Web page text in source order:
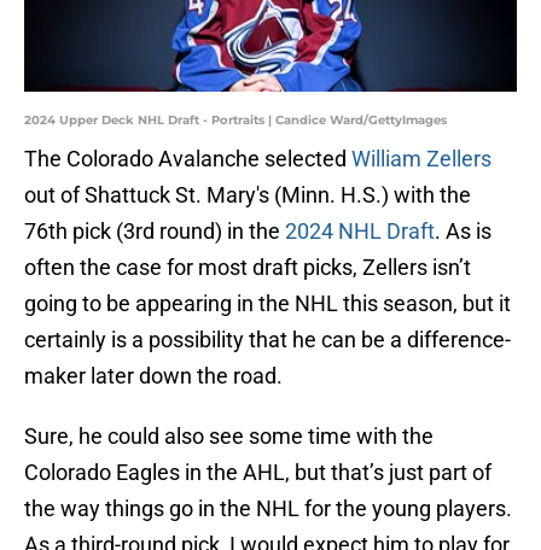
2024 Upper Deck NHL Draft - Portraits | Candice Ward/GettyImages
The Colorado Avalanche selected William Zellers
out of Shattuck St. Mary's (Minn. H.S.) with the
76th pick (3rd round) in the 2024 NHL Draft. As is
often the case for most draft picks, Zellers isn’t
going to be appearing in the NHL this season, but it
certainly is a possibility that he can be a difference-
maker later down the road.
Sure, he could also see some time with the
Colorado Eagles in the AHL, but that’s just part of
the way things go in the NHL for the young players.
As a third-round pick, I would expect him to play for